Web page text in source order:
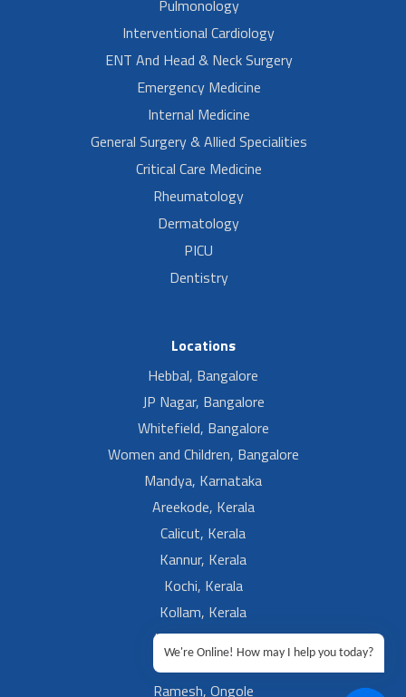
Pulmonology
Interventional Cardiology
ENT And Head & Neck Surgery
Emergency Medicine
Internal Medicine
General Surgery & Allied Specialities
Critical Care Medicine
Rheumatology
Dermatology
PICU
Dentistry
Locations
Hebbal, Bangalore
JP Nagar, Bangalore
Whitefield, Bangalore
Women and Children, Bangalore
Mandya, Karnataka
Areekode, Kerala
Calicut, Kerala
Kannur, Kerala
Kochi, Kerala
Kollam, Kerala
Kottakal, Kerala
Ramesh, Guntur
Ramesh, Ongole
We're Online! How may I help you today?